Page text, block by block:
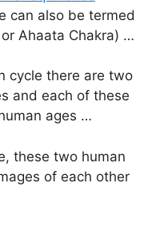
can also be termed
Ahaata Chakra) …
cycle there are two
and each of these
ages …
these two human
of each other